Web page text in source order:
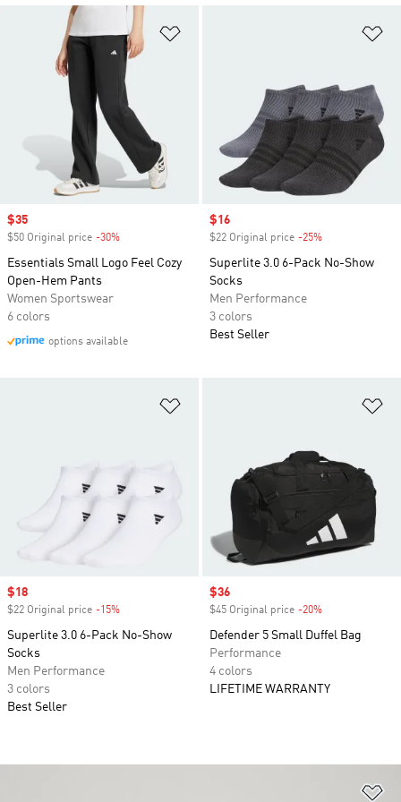
Sale price
$35
$50 Original price -30%
Essentials Small Logo Feel Cozy
Open-Hem Pants
Women Sportswear
6 colors
options available
Sale price
$16
$22 Original price -25%
Superlite 3.0 6-Pack No-Show
Socks
Men Performance
3 colors
Best Seller
Sale price
$18
$22 Original price -15%
Superlite 3.0 6-Pack No-Show
Socks
Men Performance
3 colors
Best Seller
Sale price
$36
$45 Original price -20%
Defender 5 Small Duffel Bag
Performance
4 colors
LIFETIME WARRANTY